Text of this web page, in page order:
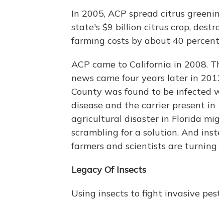
In 2005, ACP spread citrus
state's $9 billion citrus crop,
farming costs by about 40
ACP came to California in 2008.
news came four years later in
County was found to be infected
disease and the carrier present
agricultural disaster in Florida
scrambling for a solution. And
farmers and scientists are
Legacy Of Insects
Using insects to fight invasive